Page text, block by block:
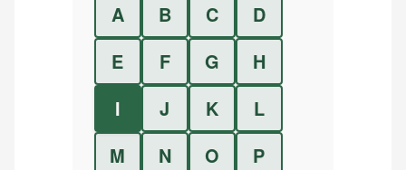
A B C
D
E
F G
H
I
J K
L
M
N O
P